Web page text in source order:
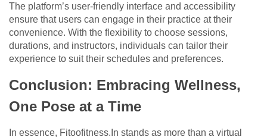
The platform’s user-friendly interface and accessibility
ensure that users can engage in their practice at their
convenience. With the flexibility to choose sessions,
durations, and instructors, individuals can tailor their
experience to suit their schedules and preferences.
Conclusion: Embracing Wellness,
One Pose at a Time
In essence, Fitoofitness.In stands as more than a virtual